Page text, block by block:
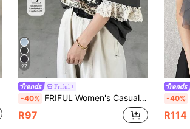
27
Friful
-40% FRIFUL Women's Casual Loose Fit Letter Print Lace Patchwork Short Sleeve T-Shirt, Breathable Cotton Blend, Versatile For Spring/Summer Graphic Tee
R97
-40%
R114